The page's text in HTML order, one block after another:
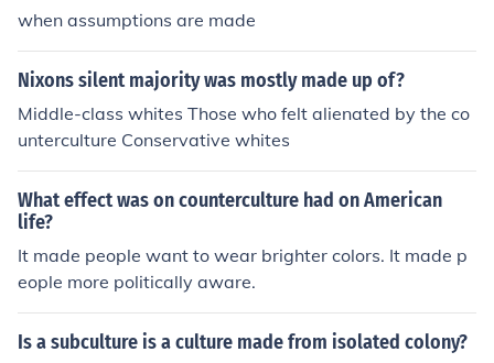
when assumptions are made
Nixons silent majority was mostly made up of?
Middle-class whites Those who felt alienated by the co
unterculture Conservative whites
What effect was on counterculture had on American
life?
It made people want to wear brighter colors. It made p
eople more politically aware.
Is a subculture is a culture made from isolated colony?